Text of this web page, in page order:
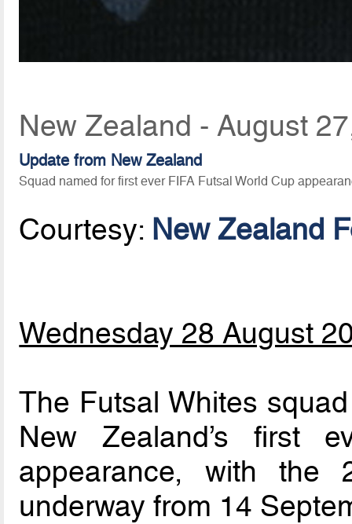
New Zealand - August
Update from New Zealand
Squad named for first ever FIFA Futsal World Cup
Courtesy: New Zealand
Wednesday 28 August
The Futsal Whites
New Zealand’s first
appearance, with the
underway from 14